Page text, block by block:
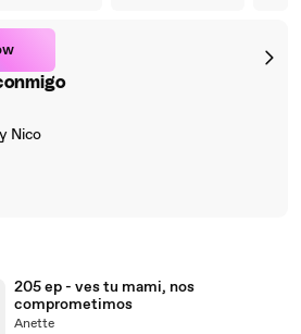
Nico
205 ep - ves tu mami, nos
comprometimos
Anette